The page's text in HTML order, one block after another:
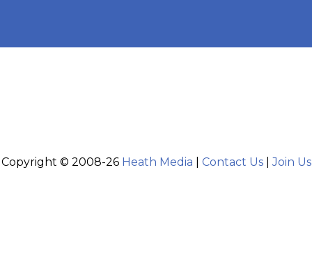
Copyright © 2008-26 Heath Media Contact Us|Join Us